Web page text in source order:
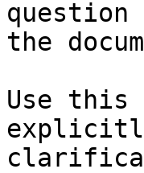
question
the
Use this